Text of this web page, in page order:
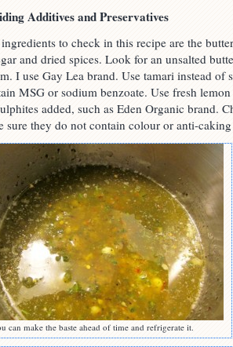
Additives and Preservatives
to check in this recipe are the
and dried spices. Look for an unsalted
I use Gay Lea brand. Use tamari instead of
MSG or sodium benzoate. Use fresh
added, such as Eden Organic brand.
sure they do not contain colour or anti-caking
can make the baste ahead of time and refrigerate it.